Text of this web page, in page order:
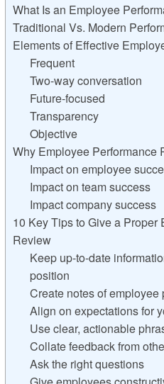
What Is an Employee
Traditional Vs. Modern
Elements of Effective
Frequent
Two-way conversation
Future-focused
Transparency
Objective
Why Employee Performance
Impact on employee
Impact on team success
Impact company success
10 Key Tips to Give a Proper
Review
Keep up-to-date
position
Create notes of
Align on expectations for
Use clear, actionable
Collate feedback from
Ask the right questions